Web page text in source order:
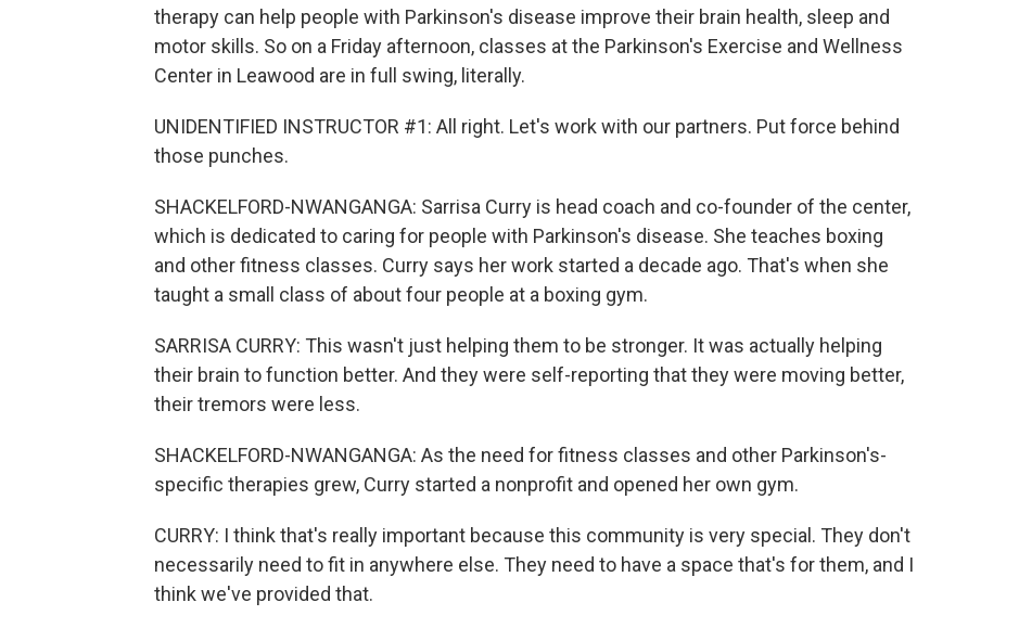
therapy can help people with Parkinson's disease improve their brain health, sleep and
motor skills. So on a Friday afternoon, classes at the Parkinson's Exercise and Wellness
Center in Leawood are in full swing, literally.
UNIDENTIFIED INSTRUCTOR #1: All right. Let's work with our partners. Put force behind
those punches.
SHACKELFORD-NWANGANGA: Sarrisa Curry is head coach and co-founder of the center,
which is dedicated to caring for people with Parkinson's disease. She teaches boxing
and other fitness classes. Curry says her work started a decade ago. That's when she
taught a small class of about four people at a boxing gym.
SARRISA CURRY: This wasn't just helping them to be stronger. It was actually helping
their brain to function better. And they were self-reporting that they were moving better,
their tremors were less.
SHACKELFORD-NWANGANGA: As the need for fitness classes and other Parkinson's-
specific therapies grew, Curry started a nonprofit and opened her own gym.
CURRY: I think that's really important because this community is very special. They don't
necessarily need to fit in anywhere else. They need to have a space that's for them, and I
think we've provided that.